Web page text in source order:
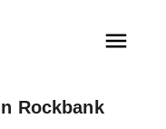
Rockbank